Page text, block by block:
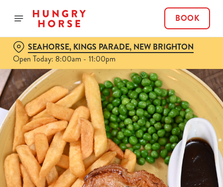
BOOK
SEAHORSE, KINGS PARADE, NEW BRIGHTON
Open Today: 8:00am - 11:00pm